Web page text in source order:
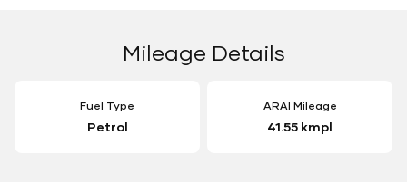
Mileage Details
Fuel Type
Petrol
ARAI Mileage
41.55 kmpl